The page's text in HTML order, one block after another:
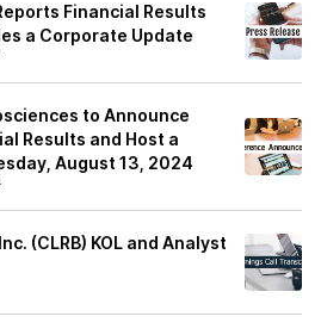
Financial Results
a Corporate Update
to Announce
Results and Host a
August 13, 2024
(CLRB) KOL and Analyst